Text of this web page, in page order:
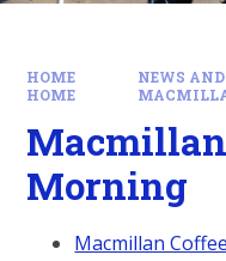
HOME NEWS
HOME
Morning
Macmillan